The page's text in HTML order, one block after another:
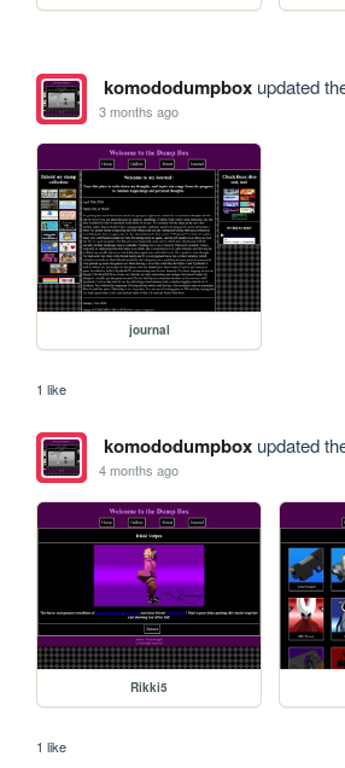
komododumpboxupdated
3 months ago
journal
1 like
komododumpboxupdated
4 months ago
Rikki5
1 like